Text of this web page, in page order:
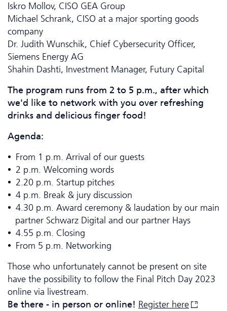
Iskro Mollov, CISO GEA Group
Michael Schrank, CISO at a major sporting goods
company
Dr. Judith Wunschik, Chief Cyber­security Officer,
Siemens Energy AG
Shahin Dashti, Investment Manager, Futury Capital
The program runs from 2 to 5 p.m., after which
we'd like to network with you over refreshing
drinks and delicious finger food!
Agenda:
From 1 p.m. Arrival of our guests
2 p.m. Welcoming words
2.20 p.m. Startup pitches
4 p.m. Break & jury discussion
4.30 p.m. Award ceremony & laudation by our main
partner Schwarz Digital and our partner Hays
4.55 p.m. Closing
From 5 p.m. Networking
Those who unfortunately cannot be present on site
have the possibility to follow the Final Pitch Day 2023
online via livestream.
Be there - in person or online! Register here